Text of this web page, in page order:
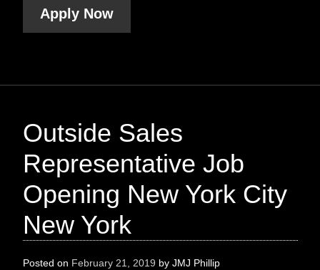
Apply Now
Outside Sales
Representative Job
Opening New York City
New York
Posted on February 21, 2019 by JMJ Phillip